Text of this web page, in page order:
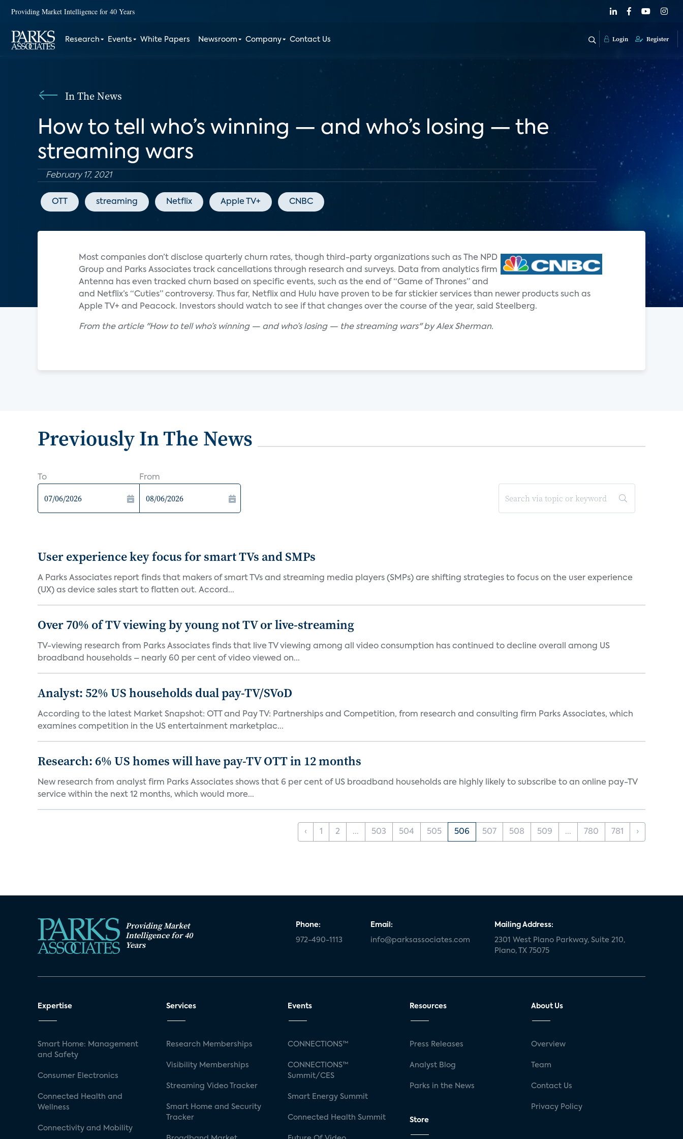
Providing Market Intelligence for 40 Years
Research Events White Papers Newsroom Company Contact Us Login Register
In The News
How to tell who’s winning — and who’s losing — the
streaming wars
February 17, 2021
OTT streaming Netflix Apple TV+ CNBC
Most companies don’t disclose quarterly churn rates, though third-party organizations such as The NPD
Group and Parks Associates track cancellations through research and surveys. Data from analytics firm
Antenna has even tracked churn based on specific events, such as the end of “Game of Thrones” and
and Netflix’s “Cuties” controversy. Thus far, Netflix and Hulu have proven to be far stickier services than newer products such as
Apple TV+ and Peacock. Investors should watch to see if that changes over the course of the year, said Steelberg.
From the article "How to tell who’s winning — and who’s losing — the streaming wars" by Alex Sherman.
Previously In The News
To From
User experience key focus for smart TVs and SMPs
A Parks Associates report finds that makers of smart TVs and streaming media players (SMPs) are shifting strategies to focus on the user experience
(UX) as device sales start to flatten out. Accord...
Over 70% of TV viewing by young not TV or live-streaming
TV-viewing research from Parks Associates finds that live TV viewing among all video consumption has continued to decline overall among US
broadband households – nearly 60 per cent of video viewed on...
Analyst: 52% US households dual pay-TV/SVoD
According to the latest Market Snapshot: OTT and Pay TV: Partnerships and Competition, from research and consulting firm Parks Associates, which
examines competition in the US entertainment marketplac...
Research: 6% US homes will have pay-TV OTT in 12 months
New research from analyst firm Parks Associates shows that 6 per cent of US broadband households are highly likely to subscribe to an online pay-TV
service within the next 12 months, which would more...
‹ 1 2 ... 503 504 505 506 507 508 509 ... 780 781 ›
Providing Market
Intelligence for 40
Years
Phone:
972-490-1113
Email:
info@parksassociates.com
Mailing Address:
2301 West Plano Parkway, Suite 210,
Plano, TX 75075
Expertise
Smart Home: Management
and Safety
Consumer Electronics
Connected Health and
Wellness
Connectivity and Mobility
Services
Research Memberships
Visibility Memberships
Streaming Video Tracker
Smart Home and Security
Tracker
Events
CONNECTIONS™
CONNECTIONS™
Summit/CES
Smart Energy Summit
Connected Health Summit
Resources
Press Releases
Analyst Blog
Parks in the News
Store
About Us
Overview
Team
Contact Us
Privacy Policy